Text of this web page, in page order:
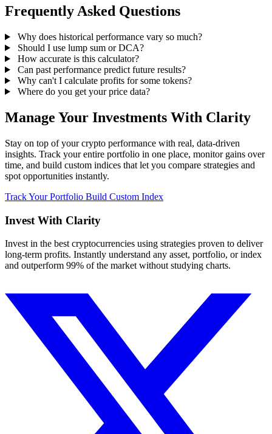
Frequently Asked Questions
Why does historical performance vary so much?
Should I use lump sum or DCA?
How accurate is this calculator?
Can past performance predict future results?
Why can't I calculate profits for some tokens?
Where do you get your price data?
Manage Your Investments With Clarity
Stay on top of your crypto performance with real, data-driven
insights. Track your entire portfolio in one place, monitor gains over
time, and build custom indices that let you compare strategies and
spot opportunities instantly.
Track Your Portfolio Build Custom Index
Invest With Clarity
Invest in the best cryptocurrencies using strategies proven to deliver
long-term profits. Instantly understand any asset, portfolio, or index
and outperform 99% of the market without studying charts.